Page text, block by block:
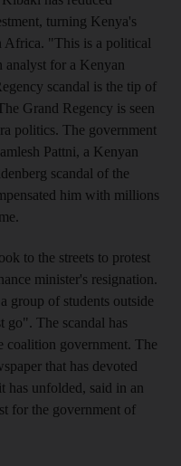
turning Kenya's
Africa. "This is a political
for a Kenyan
scandal is the tip of
Grand Regency is seen
politics. The government
Pattni, a Kenyan
scandal of the
him with millions
to the streets to protest
minister's resignation.
group of students outside
go". The scandal has
coalition government. The
that has devoted
has unfolded, said in an
for the government of